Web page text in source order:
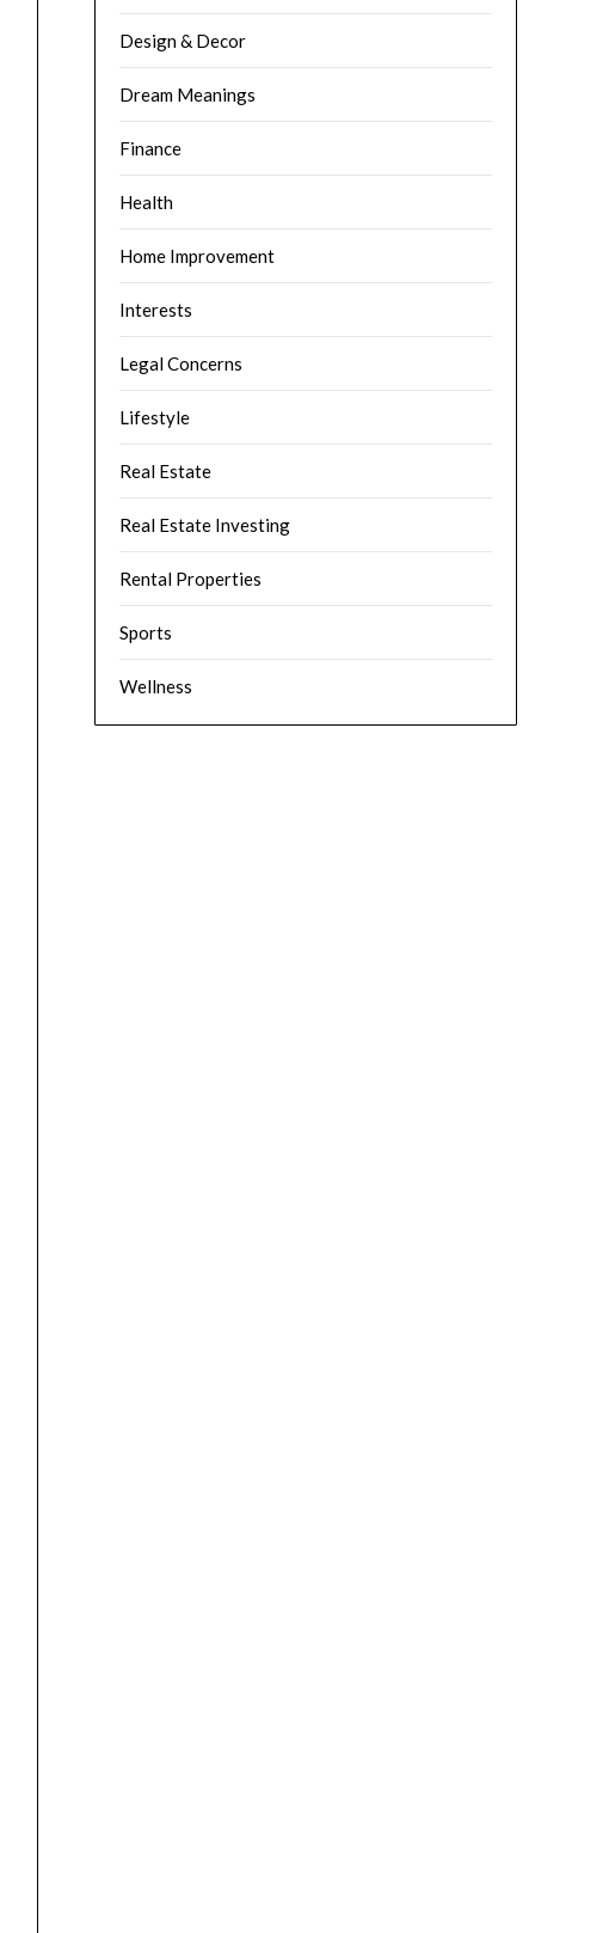
Design & Decor
Dream Meanings
Finance
Health
Home Improvement
Interests
Legal Concerns
Lifestyle
Real Estate
Real Estate Investing
Rental Properties
Sports
Wellness